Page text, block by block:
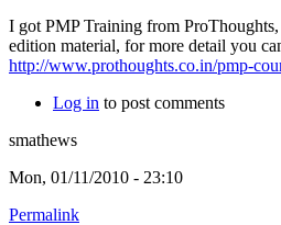
I got PMP Training from
edition material, for more detail you
http://www.prothoughts.co.in/pmp-
Log in to post comments
smathews
Mon, 01/11/2010 - 23:10
Permalink